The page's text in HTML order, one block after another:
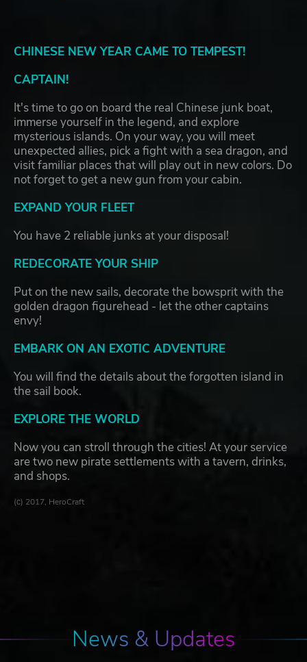
CHINESE NEW YEAR CAME TO TEMPEST!
CAPTAIN!
It's time to go on board the real Chinese junk boat,
immerse yourself in the legend, and explore
mysterious islands. On your way, you will meet
unexpected allies, pick a fight with a sea dragon, and
visit familiar places that will play out in new colors. Do
not forget to get a new gun from your cabin.
EXPAND YOUR FLEET
You have 2 reliable junks at your disposal!
REDECORATE YOUR SHIP
Put on the new sails, decorate the bowsprit with the
golden dragon figurehead - let the other captains
envy!
EMBARK ON AN EXOTIC ADVENTURE
You will find the details about the forgotten island in
the sail book.
EXPLORE THE WORLD
Now you can stroll through the cities! At your service
are two new pirate settlements with a tavern, drinks,
and shops.
(с) 2017, HeroCraft
News & Updates